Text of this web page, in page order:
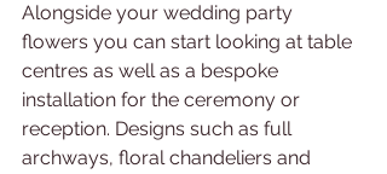
Alongside your wedding party
flowers you can start looking at table
centres as well as a bespoke
installation for the ceremony or
reception. Designs such as full
archways, floral chandeliers and